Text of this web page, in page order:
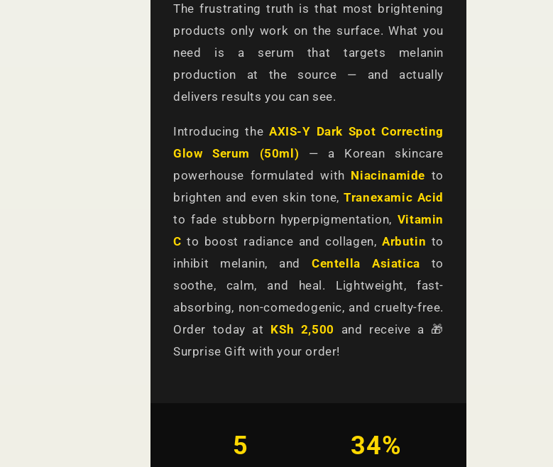
The frustrating truth is that most brightening
products only work on the surface. What you
need is a serum that targets melanin
production at the source — and actually
delivers results you can see.
Introducing theAXIS-Y Dark Spot Correcting
Glow Serum (50ml) — a Korean skincare
powerhouse formulated with Niacinamide to
brighten and even skin tone,Tranexamic Acid
to fade stubborn hyperpigmentation, Vitamin
C to boost radiance and collagen,Arbutin to
inhibit melanin, andCentella Asiatica to
soothe, calm, and heal. Lightweight, fast-
absorbing, non-comedogenic, and cruelty-free.
Order today at KSh 2,500 and receive a 🎁
Surprise Gift with your order!
5 34%